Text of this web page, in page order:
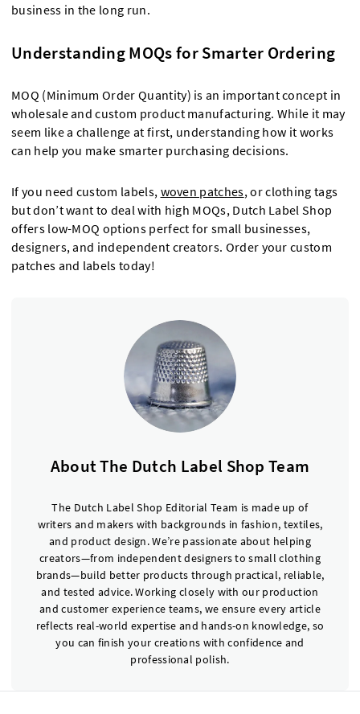
business in the long run.
Understanding MOQs for Smarter Ordering
MOQ (Minimum Order Quantity) is an important concept in
wholesale and custom product manufacturing. While it may
seem like a challenge at first, understanding how it works
can help you make smarter purchasing decisions.
If you need custom labels, woven patches, or clothing tags
but don’t want to deal with high MOQs, Dutch Label Shop
offers low-MOQ options perfect for small businesses,
designers, and independent creators. Order your custom
patches and labels today!
About The Dutch Label Shop Team
The Dutch Label Shop Editorial Team is made up of
writers and makers with backgrounds in fashion, textiles,
and product design. We’re passionate about helping
creators—from independent designers to small clothing
brands—build better products through practical, reliable,
and tested advice. Working closely with our production
and customer experience teams, we ensure every article
reflects real-world expertise and hands-on knowledge, so
you can finish your creations with confidence and
professional polish.